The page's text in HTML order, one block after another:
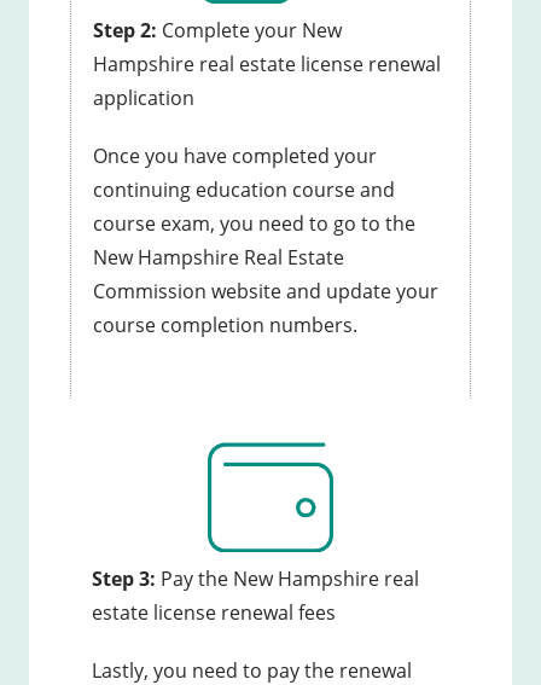
Step 2: Complete your New
Hampshire real estate license renewal
application
Once you have completed your
continuing education course and
course exam, you need to go to the
New Hampshire Real Estate
Commission website and update your
course completion numbers.
Step 3: Pay the New Hampshire real
estate license renewal fees
Lastly, you need to pay the renewal